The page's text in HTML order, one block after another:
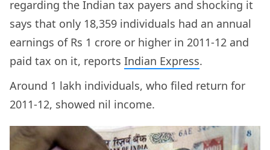
regarding the Indian tax payers and shocking it
says that only 18,359 individuals had an annual
earnings of Rs 1 crore or higher in 2011-12 and
paid tax on it, reports Indian Express.
Around 1 lakh individuals, who filed return for
2011-12, showed nil income.